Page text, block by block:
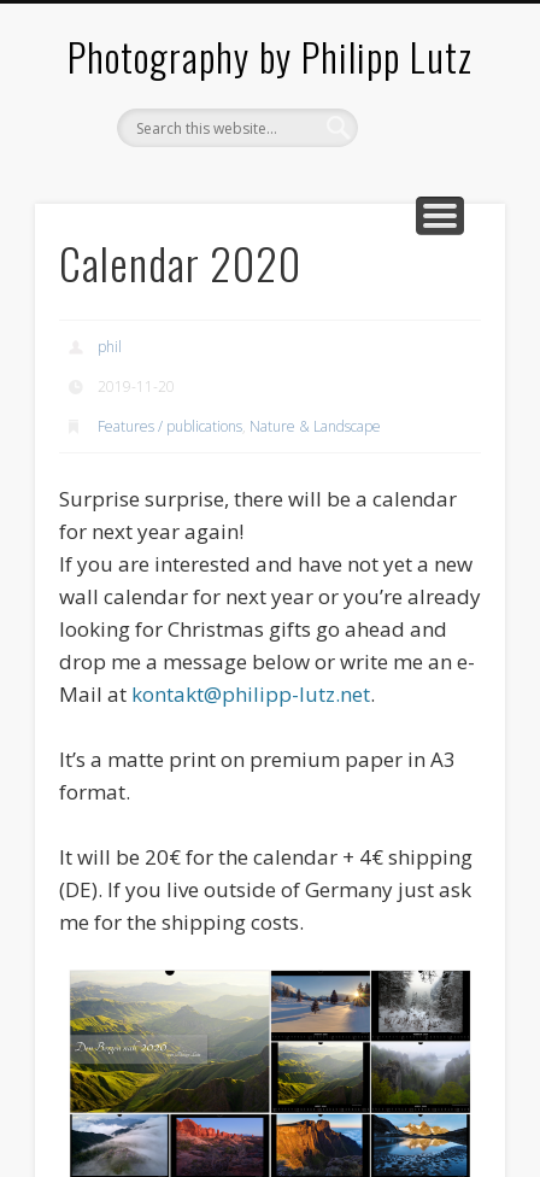
Photography by Philipp Lutz
Calendar 2020
phil
2019-11-20
Features / publications, Nature & Landscape
Surprise surprise, there will be a calendar
for next year again!
If you are interested and have not yet a new
wall calendar for next year or you’re already
looking for Christmas gifts go ahead and
drop me a message below or write me an e-
Mail at kontakt@philipp-lutz.net.
It’s a matte print on premium paper in A3
format.
It will be 20€ for the calendar + 4€ shipping
(DE). If you live outside of Germany just ask
me for the shipping costs.